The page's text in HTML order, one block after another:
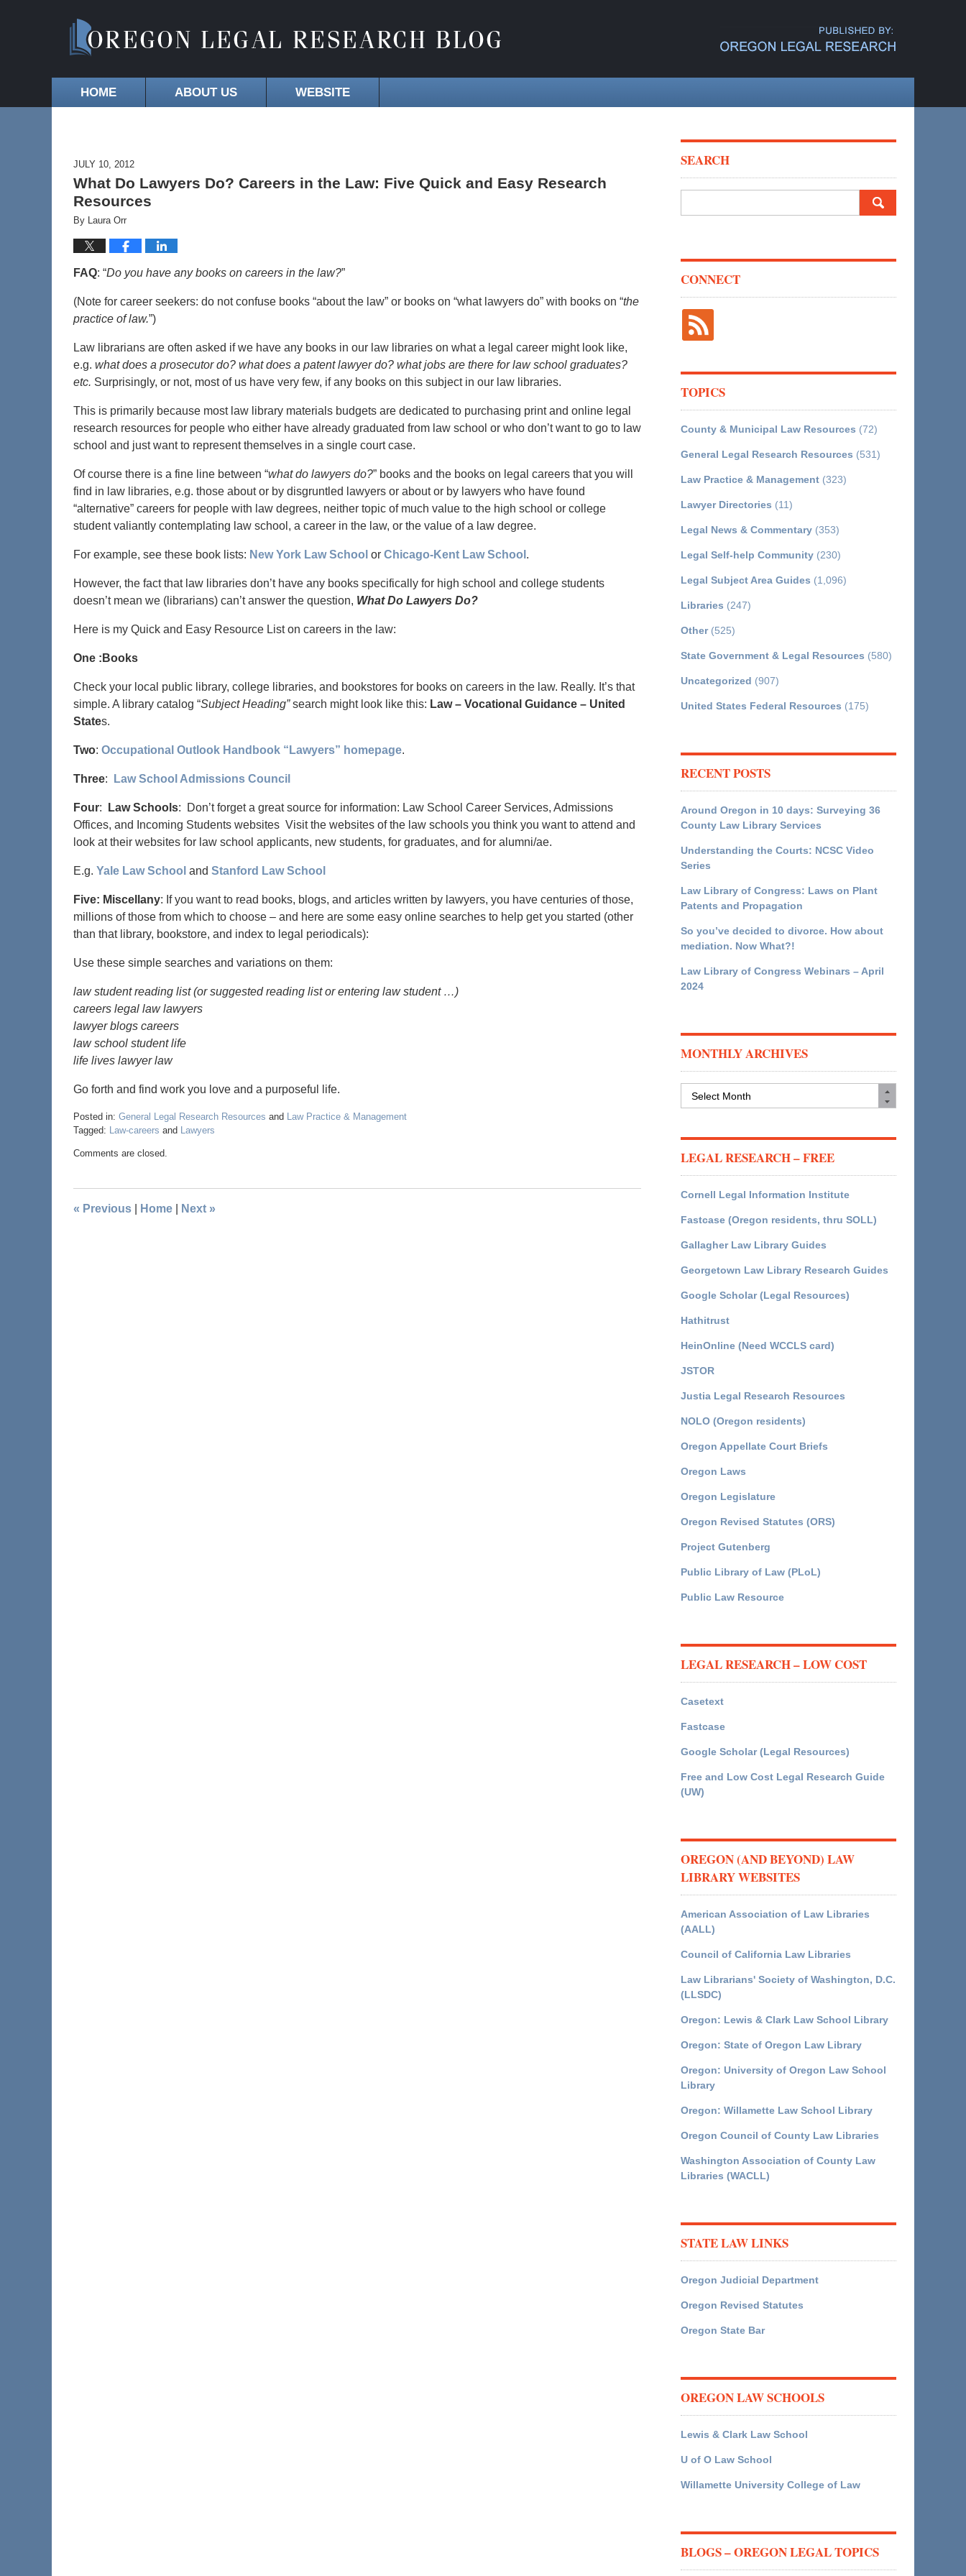
HOME ABOUT US WEBSITE
JULY 10, 2012
What Do Lawyers Do? Careers in the Law: Five Quick and Easy Research
Resources
By Laura Orr
FAQ: “Do you have any books on careers in the law?”
(Note for career seekers: do not confuse books “about the law” or books on “what lawyers do” with books on “the
practice of law.”)
Law librarians are often asked if we have any books in our law libraries on what a legal career might look like,
e.g. what does a prosecutor do? what does a patent lawyer do? what jobs are there for law school graduates?
etc. Surprisingly, or not, most of us have very few, if any books on this subject in our law libraries.
This is primarily because most law library materials budgets are dedicated to purchasing print and online legal
research resources for people who either have already graduated from law school or who don’t want to go to law
school and just want to represent themselves in a single court case.
Of course there is a fine line between “what do lawyers do?” books and the books on legal careers that you will
find in law libraries, e.g. those about or by disgruntled lawyers or about or by lawyers who have found
“alternative” careers for people with law degrees, neither topic of much value to the high school or college
student valiantly contemplating law school, a career in the law, or the value of a law degree.
For example, see these book lists: New York Law School or Chicago-Kent Law School .
However, the fact that law libraries don’t have any books specifically for high school and college students
doesn’t mean we (librarians) can’t answer the question, What Do Lawyers Do?
Here is my Quick and Easy Resource List on careers in the law:
One :Books
Check your local public library, college libraries, and bookstores for books on careers in the law. Really. It’s that
simple. A library catalog “Subject Heading”search might look like this: Law – Vocational Guidance – United
States.
Two: Occupational Outlook Handbook “Lawyers” homepage.
Three: Law School Admissions Council
Four: Law Schools: Don’t forget a great source for information: Law School Career Services, Admissions
Offices, and Incoming Students websites Visit the websites of the law schools you think you want to attend and
look at their websites for law school applicants, new students, for graduates, and for alumni/ae.
E.g. Yale Law School and Stanford Law School
Five: Miscellany: If you want to read books, blogs, and articles written by lawyers, you have centuries of those,
millions of those from which to choose – and here are some easy online searches to help get you started (other
than that library, bookstore, and index to legal periodicals):
Use these simple searches and variations on them:
law student reading list (or suggested reading list or entering law student …)
careers legal law lawyers
lawyer blogs careers
law school student life
life lives lawyer law
Go forth and find work you love and a purposeful life.
Posted in: General Legal Research Resources and Law Practice & Management
Tagged: Law-careers and Lawyers
Comments are closed.
« Previous Home Next »
SEARCH
CONNECT
TOPICS
County & Municipal Law Resources (72)
General Legal Research Resources (531)
Law Practice & Management (323)
Lawyer Directories (11)
Legal News & Commentary (353)
Legal Self-help Community (230)
Legal Subject Area Guides (1,096)
Libraries (247)
Other(525)
State Government & Legal Resources (580)
Uncategorized (907)
United States Federal Resources (175)
RECENT POSTS
Around Oregon in 10 days: Surveying 36
County Law Library Services
Understanding the Courts: NCSC Video
Series
Law Library of Congress: Laws on Plant
Patents and Propagation
So you’ve decided to divorce. How about
mediation. Now What?!
Law Library of Congress Webinars – April
2024
MONTHLY ARCHIVES
LEGAL RESEARCH – FREE
Cornell Legal Information Institute
Fastcase (Oregon residents, thru SOLL)
Gallagher Law Library Guides
Georgetown Law Library Research Guides
Google Scholar (Legal Resources)
Hathitrust
HeinOnline (Need WCCLS card)
JSTOR
Justia Legal Research Resources
NOLO (Oregon residents)
Oregon Appellate Court Briefs
Oregon Laws
Oregon Legislature
Oregon Revised Statutes (ORS)
Project Gutenberg
Public Library of Law (PLoL)
Public Law Resource
LEGAL RESEARCH – LOW COST
Casetext
Fastcase
Google Scholar (Legal Resources)
Free and Low Cost Legal Research Guide
(UW)
OREGON (AND BEYOND) LAW
LIBRARY WEBSITES
American Association of Law Libraries
(AALL)
Council of California Law Libraries
Law Librarians' Society of Washington, D.C.
(LLSDC)
Oregon: Lewis & Clark Law School Library
Oregon: State of Oregon Law Library
Oregon: University of Oregon Law School
Library
Oregon: Willamette Law School Library
Oregon Council of County Law Libraries
Washington Association of County Law
Libraries (WACLL)
STATE LAW LINKS
Oregon Judicial Department
Oregon Revised Statutes
Oregon State Bar
OREGON LAW SCHOOLS
Lewis & Clark Law School
U of O Law School
Willamette University College of Law
BLOGS – OREGON LEGAL TOPICS